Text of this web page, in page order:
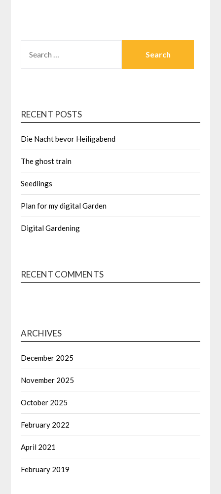
FOR:
RECENT POSTS
Die Nacht bevor Heiligabend
The ghost train
Seedlings
Plan for my digital Garden
Digital Gardening
RECENT COMMENTS
ARCHIVES
December 2025
November 2025
October 2025
February 2022
April 2021
February 2019